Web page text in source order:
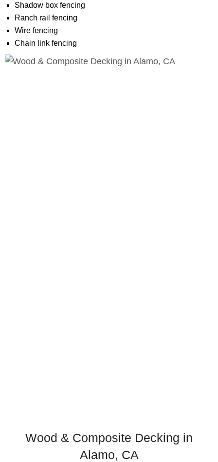
Shadow box fencing
Ranch rail fencing
Wire fencing
Chain link fencing
Wood & Composite Decking in
Alamo, CA